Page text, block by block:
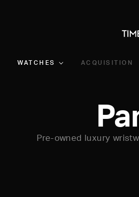
WATCHES ACQUISITION
Pre-owned luxury